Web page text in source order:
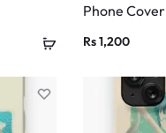
Phone Cover
Rs1,200